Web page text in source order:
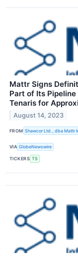
Mattr Signs
Part of Its
Tenaris for
August 14, 2023
FROM Shawcor Ltd., dba Mattr
VIA GlobeNewswire
TICKERS TS